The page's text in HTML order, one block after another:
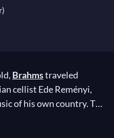
Brahmstraveled
cellist Ede Reményi,
of his own country. The
be found in the pages